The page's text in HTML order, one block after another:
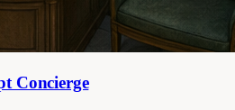
Concierge